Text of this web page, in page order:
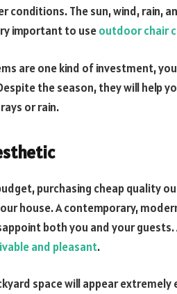
conditions. The sun, wind, rain,
important to useoutdoor chair
are one kind of investment,
the season, they will help
or rain.
purchasing cheap quality
house. A contemporary,
both you and your guests.
and pleasant.
space will appear